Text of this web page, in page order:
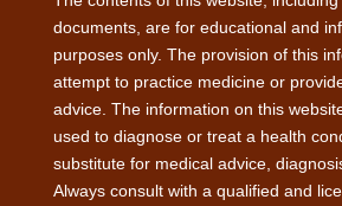
documents, are for educational and
purposes only. The provision of this
attempt to practice medicine or
advice. The information on this
used to diagnose or treat a health
substitute for medical advice,
Always consult with a qualified and